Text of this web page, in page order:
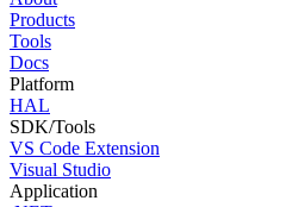
Products
Tools
Docs
Platform
HAL
SDK/Tools
VS Code Extension
Visual Studio
Application